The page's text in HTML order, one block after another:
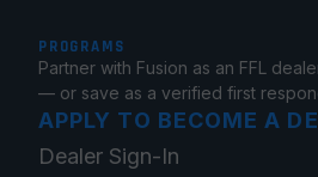
PROGRAMS
Partner with Fusion as an FFL
— or save as a verified first
APPLY TO BECOME A
Dealer Sign-In